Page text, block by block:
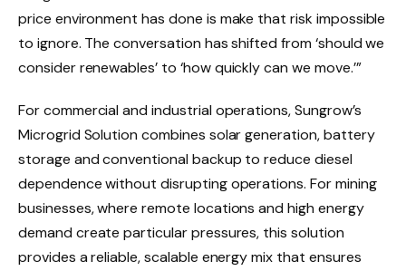
price environment has done is make that risk impossible
to ignore. The conversation has shifted from ‘should we
consider renewables’ to ‘how quickly can we move.’”
For commercial and industrial operations, Sungrow’s
Microgrid Solution combines solar generation, battery
storage and conventional backup to reduce diesel
dependence without disrupting operations. For mining
businesses, where remote locations and high energy
demand create particular pressures, this solution
provides a reliable, scalable energy mix that ensures